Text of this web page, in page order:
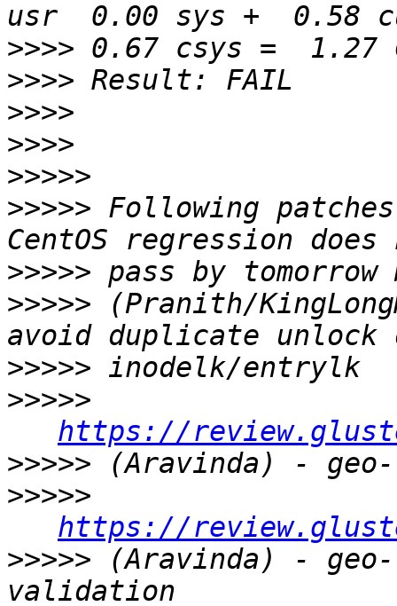
>>>>
>>>>
>>>>
>>>>
>>>>>
>>>>> Following
>>>>>
>>>>> (Pranith/
>>>>>
>>>>>
https://
>>>>>
>>>>>
https://
>>>>> (Aravinda) -